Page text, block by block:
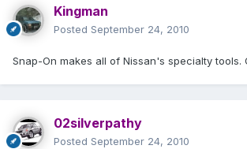
Kingman
Posted September 24, 2010
Snap-On makes all of Nissan's specialty tools.
02silverpathy
Posted September 24, 2010